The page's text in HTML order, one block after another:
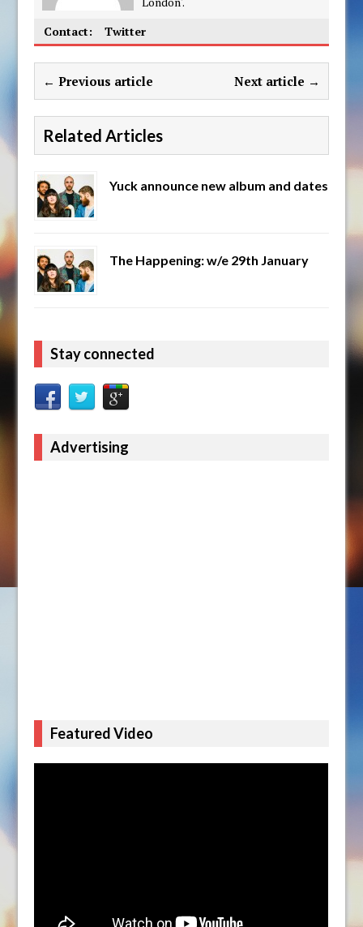
Contact:
Twitter
← Previous article Next article →
Related Articles
Yuck announce new album and dates
The Happening: w/e 29th January
Stay connected
Advertising
Featured Video